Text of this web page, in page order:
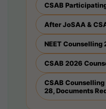
CSAB
After JoSAA &
NEET Counselling
CSAB 2026
CSAB
28, Documents